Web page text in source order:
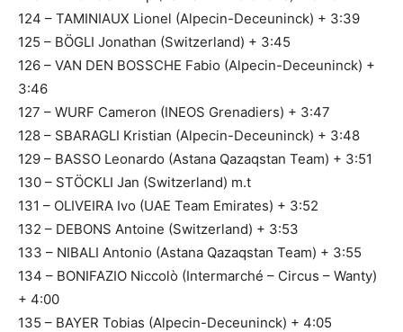
124 – TAMINIAUX Lionel (Alpecin-Deceuninck) + 3:39
125 – BÖGLI Jonathan (Switzerland) + 3:45
126 – VAN DEN BOSSCHE Fabio (Alpecin-Deceuninck) +
3:46
127 – WURF Cameron (INEOS Grenadiers) + 3:47
128 – SBARAGLI Kristian (Alpecin-Deceuninck) + 3:48
129 – BASSO Leonardo (Astana Qazaqstan Team) + 3:51
130 – STÖCKLI Jan (Switzerland) m.t
131 – OLIVEIRA Ivo (UAE Team Emirates) + 3:52
132 – DEBONS Antoine (Switzerland) + 3:53
133 – NIBALI Antonio (Astana Qazaqstan Team) + 3:55
134 – BONIFAZIO Niccolò (Intermarché – Circus – Wanty)
+ 4:00
135 – BAYER Tobias (Alpecin-Deceuninck) + 4:05